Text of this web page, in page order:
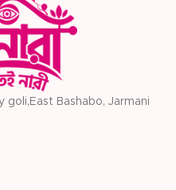
goli,East Bashabo, Jarmani